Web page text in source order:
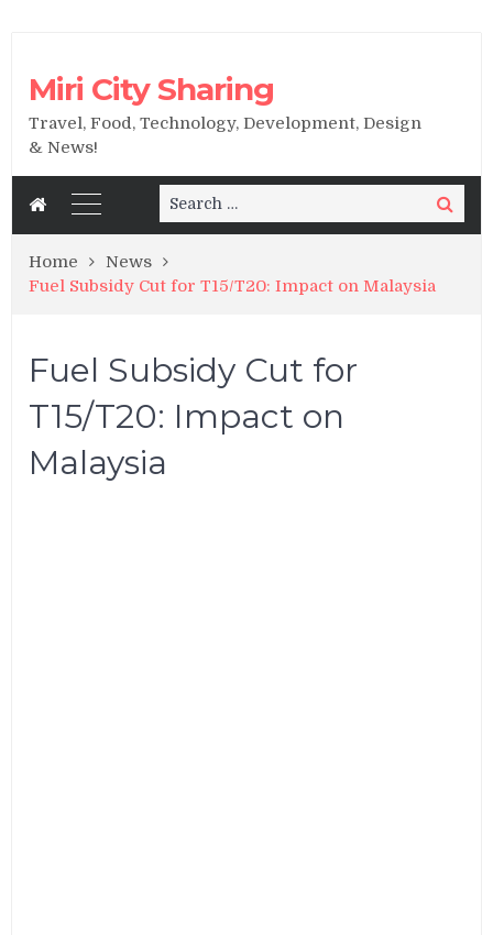
Miri City Sharing
Travel, Food, Technology, Development, Design
& News!
Search
for:
Search
Home
News
Fuel Subsidy Cut for T15/T20: Impact on Malaysia
Fuel Subsidy Cut for
T15/T20: Impact on
Malaysia